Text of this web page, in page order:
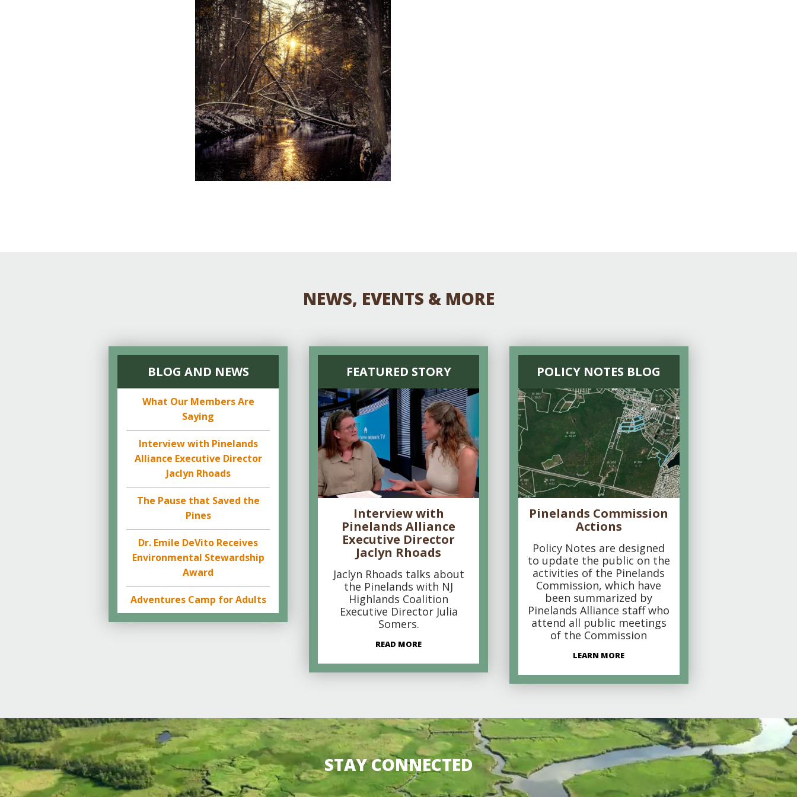
Join our team
Staff & Trustees
Offices & Visitors Center
NEWS, EVENTS & MORE
BLOG AND NEWS
What Our Members Are
Saying
Interview with Pinelands
Alliance Executive Director
Jaclyn Rhoads
The Pause that Saved the
Pines
Dr. Emile DeVito Receives
Environmental Stewardship
Award
Adventures Camp for Adults
FEATURED STORY
Interview with
Pinelands Alliance
Executive Director
Jaclyn Rhoads
Jaclyn Rhoads talks about
the Pinelands with NJ
Highlands Coalition
Executive Director Julia
Somers.
READ MORE
POLICY NOTES BLOG
Pinelands Commission
Actions
Policy Notes are designed
to update the public on the
activities of the Pinelands
Commission, which have
been summarized by
Pinelands Alliance staff who
attend all public meetings
of the Commission
LEARN MORE
STAY CONNECTED